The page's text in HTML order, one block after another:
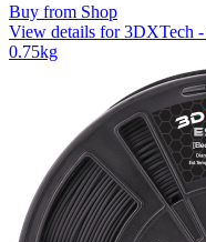
Buy from Shop
View details for 3DXTech
0.75kg